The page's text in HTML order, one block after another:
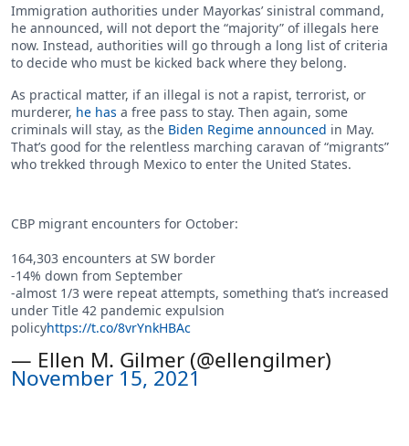
Immigration authorities under Mayorkas’ sinistral command,
he announced, will not deport the “majority” of illegals here
now. Instead, authorities will go through a long list of criteria
to decide who must be kicked back where they belong.
As practical matter, if an illegal is not a rapist, terrorist, or
murderer, he has a free pass to stay. Then again, some
criminals will stay, as the Biden Regime announced in May.
That’s good for the relentless marching caravan of “migrants”
who trekked through Mexico to enter the United States.
CBP migrant encounters for October:
164,303 encounters at SW border
-14% down from September
-almost 1/3 were repeat attempts, something that’s increased
under Title 42 pandemic expulsion
policyhttps://t.co/8vrYnkHBAc
— Ellen M. Gilmer (@ellengilmer)
November 15, 2021